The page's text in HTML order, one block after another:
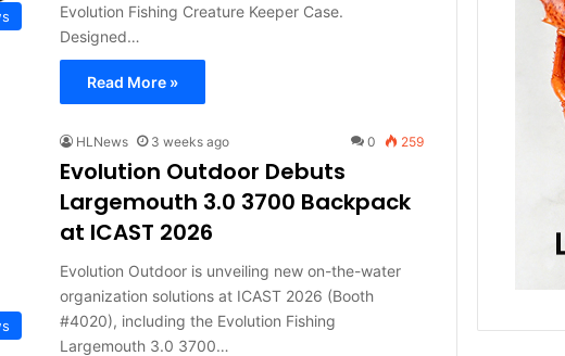
Evolution Fishing Creature Keeper Case.
Designed…
Read More »
HLNews 3 weeks ago 0 259
Evolution Outdoor Debuts
Largemouth 3.0 3700 Backpack
at ICAST 2026
Evolution Outdoor is unveiling new on-the-water
organization solutions at ICAST 2026 (Booth
#4020), including the Evolution Fishing
Largemouth 3.0 3700…